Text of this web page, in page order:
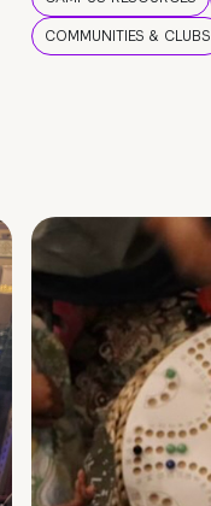
COMMUNITIES & CLUBS